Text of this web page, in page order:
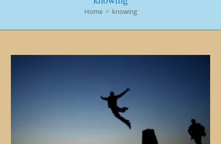
Home > knowing